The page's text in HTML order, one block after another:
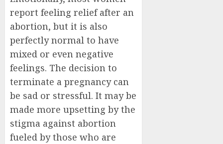
report feeling relief after an
abortion, but it is also
perfectly normal to have
mixed or even negative
feelings. The decision to
terminate a pregnancy can
be sad or stressful. It may be
made more upsetting by the
stigma against abortion
fueled by those who are